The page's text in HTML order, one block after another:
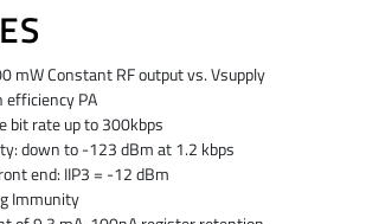
mW Constant RF output vs. Vsupply
PA
bit rate up to 300kbps
down to -123 dBm at 1.2 kbps
end: IIP3 = -12 dBm
Immunity